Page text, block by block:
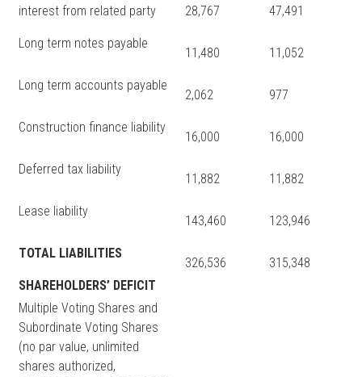
interest from related party
28,767 47,491
Long term notes payable
11,480 11,052
Long term accounts payable
2,062 977
Construction finance liability
16,000 16,000
Deferred tax liability
11,882 11,882
Lease liability
143,460 123,946
TOTAL LIABILITIES
326,536
315,348
SHAREHOLDERS’ DEFICIT
Multiple Voting Shares and
Subordinate Voting Shares
(no par value, unlimited
shares authorized,